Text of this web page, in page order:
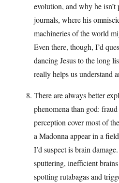
evolution, and why he
journals, where his
machineries of the world
Even there, though, I’d
dancing Jesus to the long
really helps us understand
There are always better
phenomena than god:
perception cover most of
a Madonna appear in a
I’d suspect is brain
sputtering, inefficient
spotting rutabagas and